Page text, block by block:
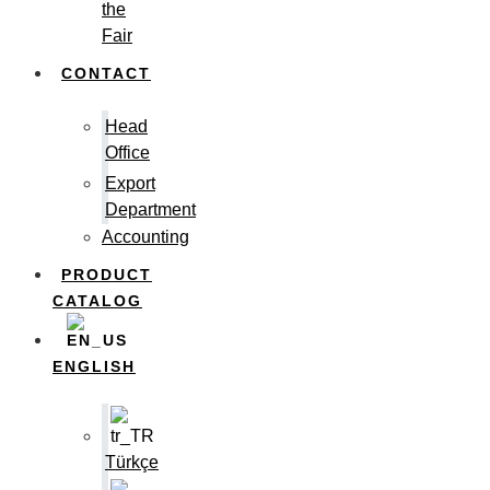
the
Fair
CONTACT
Head
Office
Export
Department
Accounting
PRODUCT
CATALOG
ENGLISH
Türkçe